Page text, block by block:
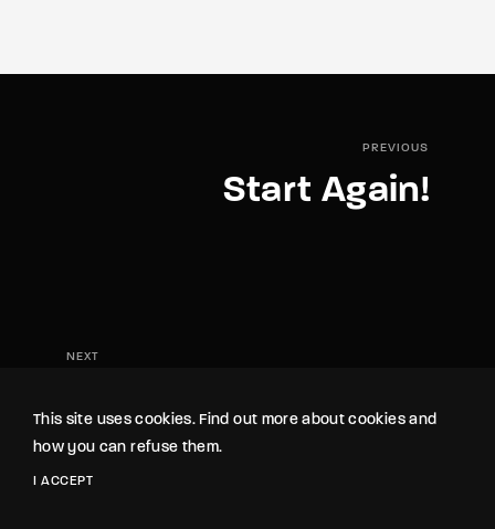
PREVIOUS
Start Again!
NEXT
This site uses cookies. Find out more about cookies and
how you can refuse them.
I ACCEPT